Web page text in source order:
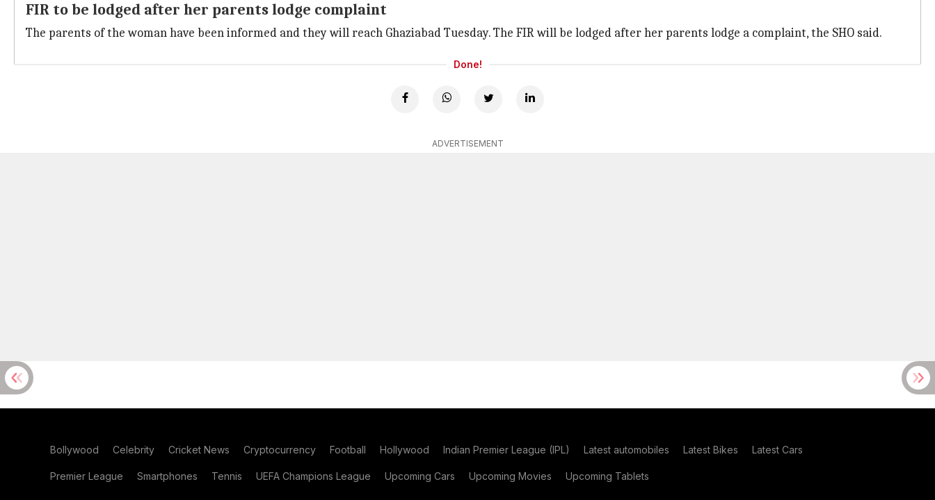
FIR to be lodged after her parents lodge complaint
The parents of the woman have been informed and they will reach Ghaziabad Tuesday. The FIR will be lodged after her parents lodge a complaint, the SHO said.
Done!
ADVERTISEMENT
Bollywood Celebrity Cricket News Cryptocurrency Football Hollywood Indian Premier League (IPL) Latest automobiles Latest Bikes Latest Cars
Premier League Smartphones Tennis UEFA Champions League Upcoming Cars Upcoming Movies Upcoming Tablets